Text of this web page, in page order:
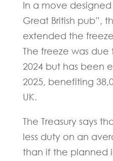
In a move
Great British pub”,
extended the
The freeze was
2024 but has been
2025, benefiting
UK.
The Treasury says
less duty on an
than if the planned